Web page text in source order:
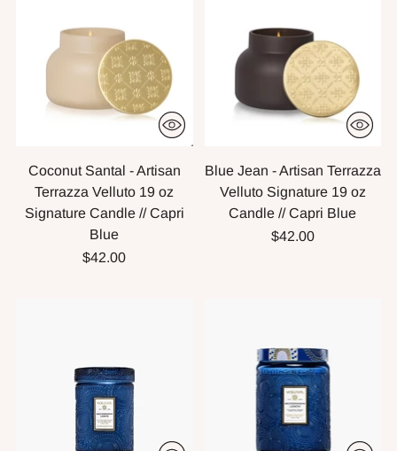
Coconut Santal - Artisan
Terrazza Velluto 19 oz
Signature Candle // Capri
Blue
$42.00
Blue Jean - Artisan Terrazza
Velluto Signature 19 oz
Candle // Capri Blue
$42.00